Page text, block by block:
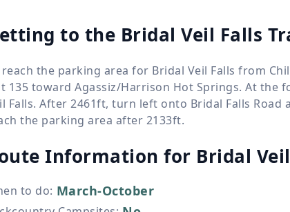
to the Bridal Veil Falls
reach the parking area for Bridal Veil Falls from
135 toward Agassiz/Harrison Hot Springs. At
Falls. After 2461ft, turn left onto Bridal Falls
the parking area after 2133ft.
Information for Bridal
to do: March-October